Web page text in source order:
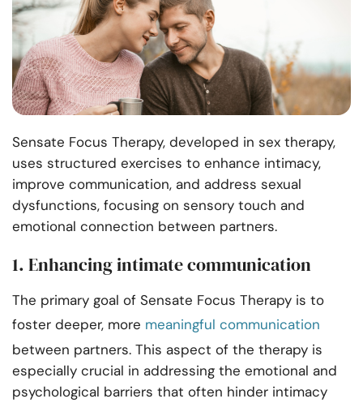
Sensate Focus Therapy, developed in sex therapy,
uses structured exercises to enhance intimacy,
improve communication, and address sexual
dysfunctions, focusing on sensory touch and
emotional connection between partners.
1. Enhancing intimate communication
The primary goal of Sensate Focus Therapy is to
foster deeper, more meaningful communication
between partners. This aspect of the therapy is
especially crucial in addressing the emotional and
psychological barriers that often hinder intimacy